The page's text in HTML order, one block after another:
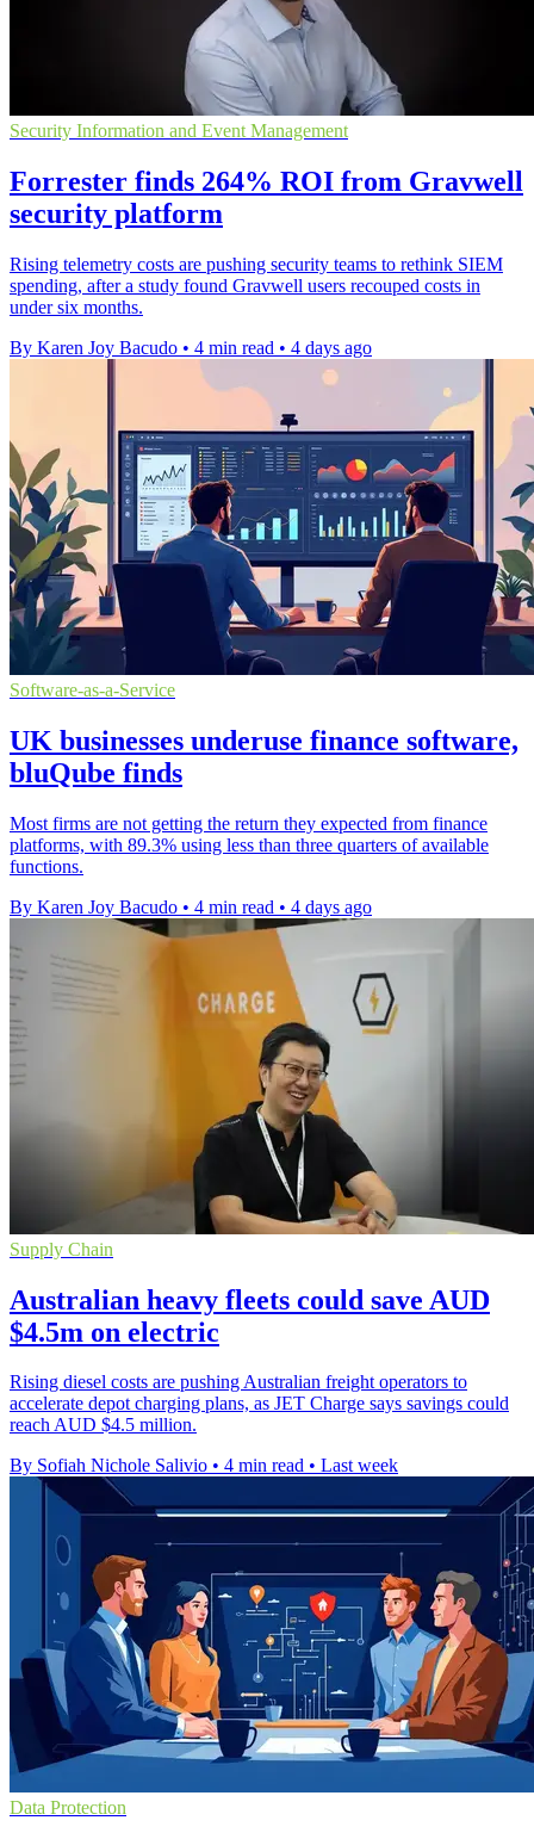
Security Information and Event Management
Forrester finds 264% ROI from Gravwell
security platform
Rising telemetry costs are pushing security teams to rethink SIEM
spending, after a study found Gravwell users recouped costs in
under six months.
By Karen Joy Bacudo • 4 min read • 4 days ago
Software-as-a-Service
UK businesses underuse finance software,
bluQube finds
Most firms are not getting the return they expected from finance
platforms, with 89.3% using less than three quarters of available
functions.
By Karen Joy Bacudo • 4 min read • 4 days ago
Supply Chain
Australian heavy fleets could save AUD
$4.5m on electric
Rising diesel costs are pushing Australian freight operators to
accelerate depot charging plans, as JET Charge says savings could
reach AUD $4.5 million.
By Sofiah Nichole Salivio • 4 min read • Last week
Data Protection